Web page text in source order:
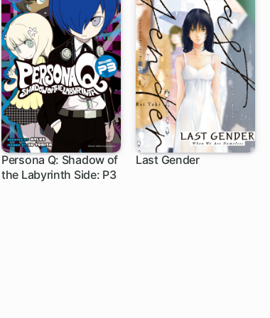
Persona Q: Shadow of
the Labyrinth Side: P3
6 ch
Last Gender